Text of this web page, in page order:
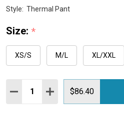
Style: Thermal Pant
Size: *
XS/S M/L XL/XXL
Quantity:
DECREASE QUANTITY:
INCREASE QUANTITY:
$86.40